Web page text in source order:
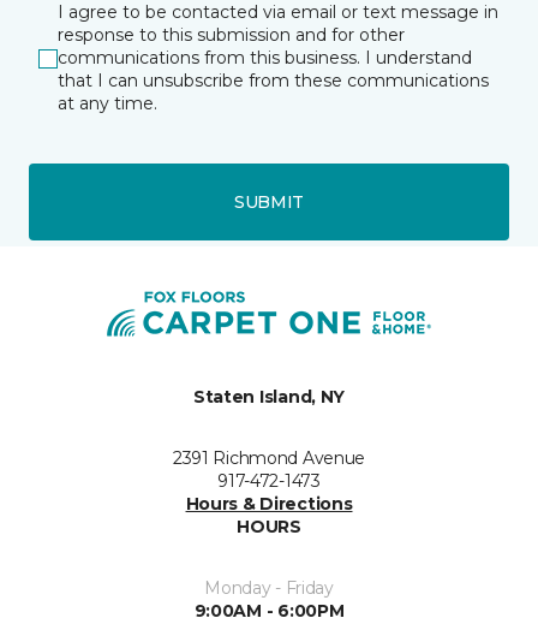
I agree to be contacted via email or text message in
response to this submission and for other
communications from this business. I understand
that I can unsubscribe from these communications
at any time.
SUBMIT
Staten Island, NY
2391 Richmond Avenue
917-472-1473
Hours & Directions
HOURS
Monday - Friday
9:00AM - 6:00PM